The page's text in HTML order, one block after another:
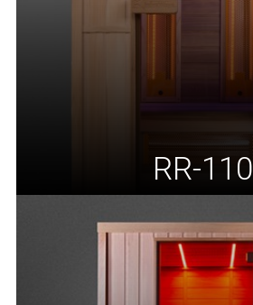
RR-110